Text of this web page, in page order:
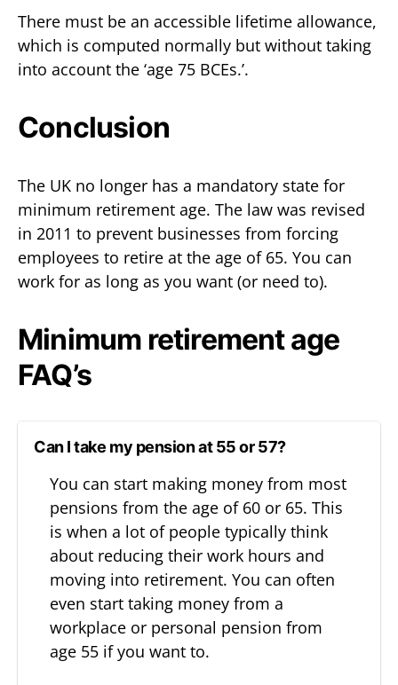
There must be an accessible lifetime allowance,
which is computed normally but without taking
into account the ‘age 75 BCEs.’.
Conclusion
The UK no longer has a mandatory state for
minimum retirement age. The law was revised
in 2011 to prevent businesses from forcing
employees to retire at the age of 65. You can
work for as long as you want (or need to).
Minimum retirement age
FAQ’s
Can I take my pension at 55 or 57?
You can start making money from most
pensions from the age of 60 or 65. This
is when a lot of people typically think
about reducing their work hours and
moving into retirement. You can often
even start taking money from a
workplace or personal pension from
age 55 if you want to.